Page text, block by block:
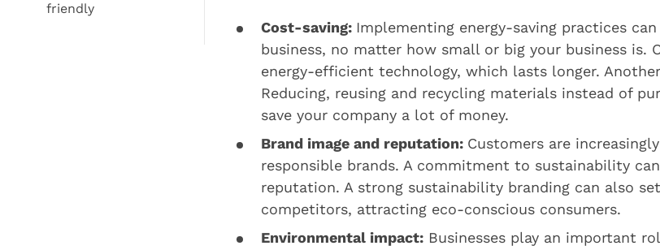
friendly
Cost-saving: Implementing energy-saving practices
business, no matter how small or big your business is.
energy-efficient technology, which lasts longer.
Reducing, reusing and recycling materials instead of
save your company a lot of money.
Brand image and reputation: Customers are
responsible brands. A commitment to sustainability can
reputation. A strong sustainability branding can also
competitors, attracting eco-conscious consumers.
Environmental impact: Businesses play an important